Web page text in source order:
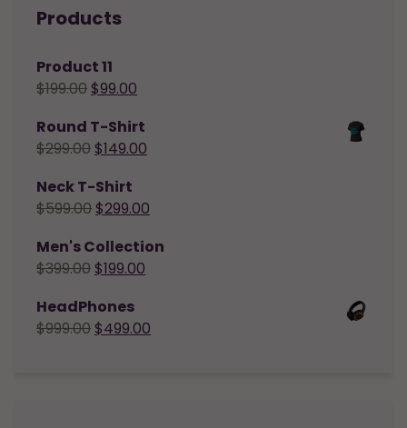
Products
Product 11
$199.00 $99.00
Round T-Shirt
$299.00 $149.00
Neck T-Shirt
$599.00 $299.00
Men's Collection
$399.00 $199.00
HeadPhones
$999.00 $499.00